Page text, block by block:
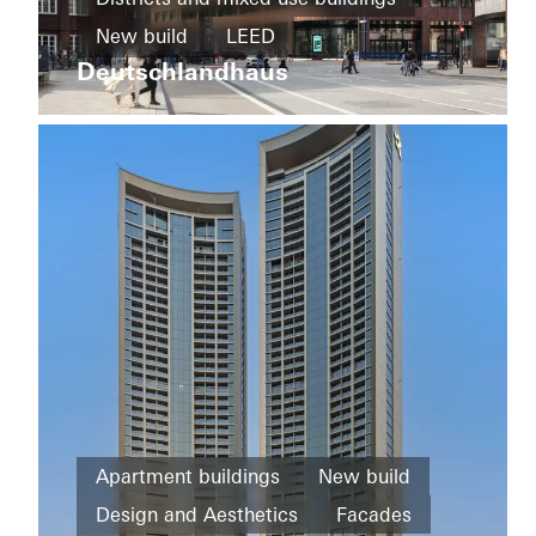
and
Infrastructure
New
build
Famous
Building
Facades
Norway
Ureddplassen
New build
LEED
Design and Aesthetics
Exceptional architecture
Windows
Germany
Deutschlandhaus
Office and
administration
Apartment buildings
New build
Design and Aesthetics
Facades